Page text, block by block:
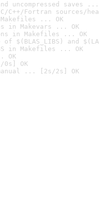
uncompressed saves ...
C++/Fortran sources/
... OK
in Makevars ... OK
in Makefiles ... OK
$(BLAS_LIBS) and
in Makefiles ... OK
OK
OK
... [2s/2s] OK